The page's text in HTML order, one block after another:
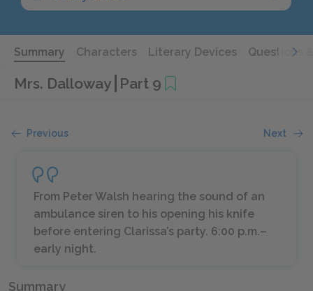
Summary Characters Literary Devices Questions
Mrs. Dalloway Part 9
Previous Next
From Peter Walsh hearing the sound of an
ambulance siren to his opening his knife
before entering Clarissa’s party. 6:00 p.m.–
early night.
Summary